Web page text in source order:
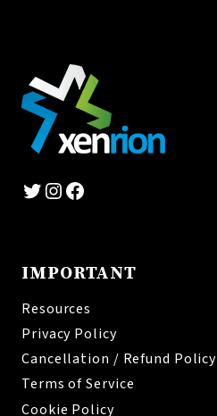
Twitter
Instagram
Facebook
IMPORTANT
Resources
Privacy Policy
Cancellation / Refund Policy
Terms of Service
Cookie Policy